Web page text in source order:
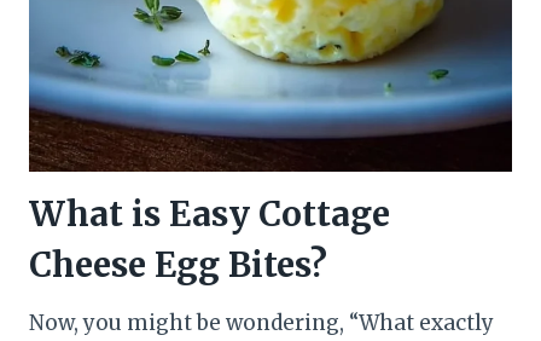
What is Easy Cottage
Cheese Egg Bites?
Now, you might be wondering, “What exactly